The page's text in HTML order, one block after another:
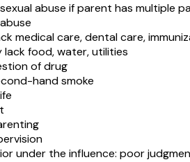
abuse if parent has multiple
medical care, dental care,
lack food, water, utilities
of drug
hand smoke
under the influence: poor